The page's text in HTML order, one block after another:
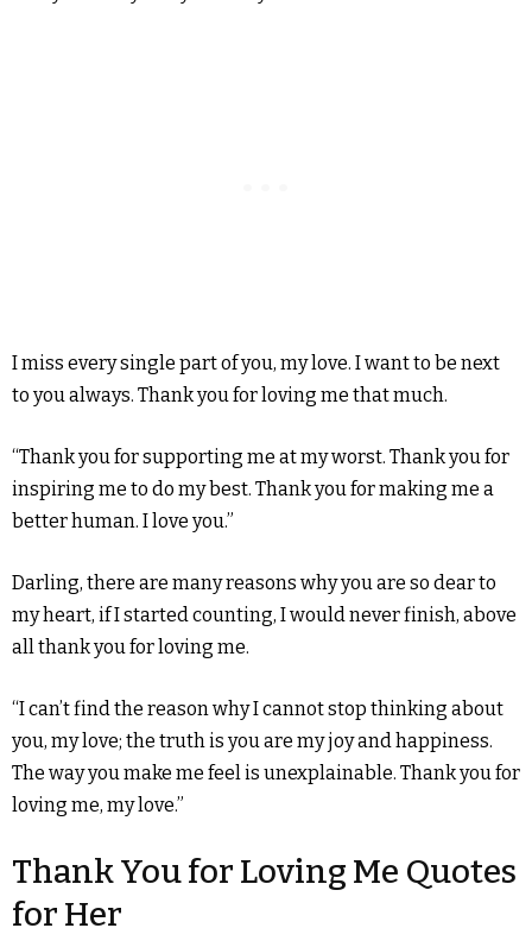
I miss every single part of you, my love. I want to be next
to you always. Thank you for loving me that much.
“Thank you for supporting me at my worst. Thank you for
inspiring me to do my best. Thank you for making me a
better human. I love you.”
Darling, there are many reasons why you are so dear to
my heart, if I started counting, I would never finish, above
all thank you for loving me.
“I can’t find the reason why I cannot stop thinking about
you, my love; the truth is you are my joy and happiness.
The way you make me feel is unexplainable. Thank you for
loving me, my love.”
Thank You for Loving Me Quotes
for Her